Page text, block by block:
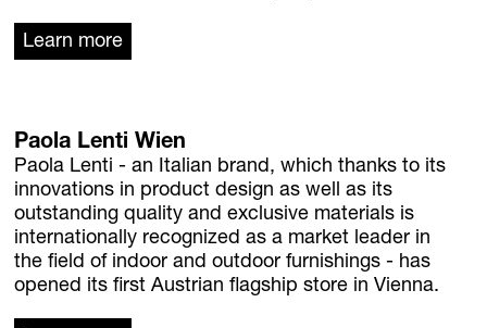
Flowers in Palais Harrach
Contact + Inquiry
Family Bohnenbaum
DE/EN
Contact + Inquiry
News
Learn more
Paola Lenti Wien
Paola Lenti - an Italian brand, which thanks to its
innovations in product design as well as its
outstanding quality and exclusive materials is
internationally recognized as a market leader in
the field of indoor and outdoor furnishings - has
opened its first Austrian flagship store in Vienna.